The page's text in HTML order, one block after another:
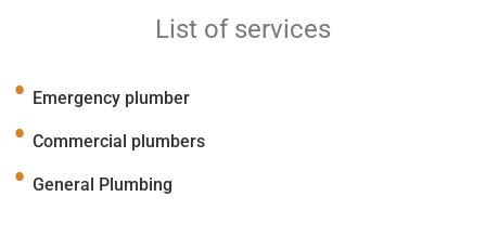
List of services
Emergency plumber
Commercial plumbers
General Plumbing